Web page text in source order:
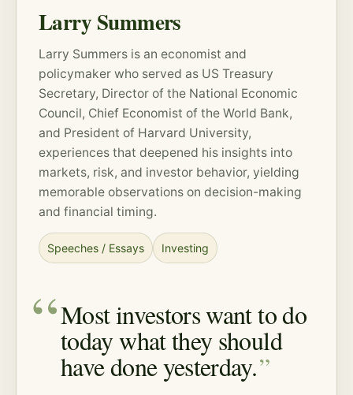
Larry Summers
Larry Summers is an economist and
policymaker who served as US Treasury
Secretary, Director of the National Economic
Council, Chief Economist of the World Bank,
and President of Harvard University,
experiences that deepened his insights into
markets, risk, and investor behavior, yielding
memorable observations on decision-making
and financial timing.
Speeches / Essays Investing
Most investors want to do
today what they should
have done yesterday.